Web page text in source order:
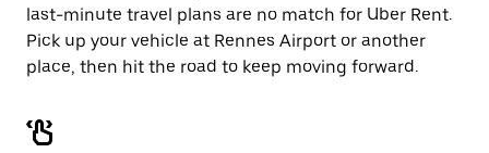
last-minute travel plans are no match for Uber Rent.
Pick up your vehicle at Rennes Airport or another
place, then hit the road to keep moving forward.